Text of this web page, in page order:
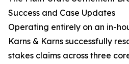
Success and Case Updates
Operating entirely on an in-
Karns & Karns successfully
stakes claims across three